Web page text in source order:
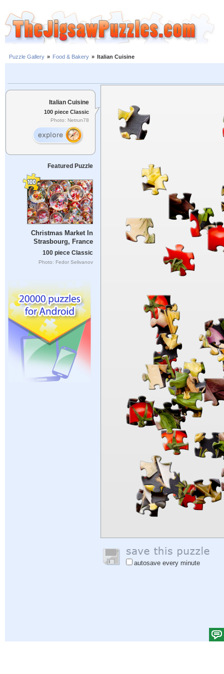
Puzzle Gallery » Food & Bakery » Italian Cuisine
Italian Cuisine
100 piece Classic
Photo: Netrun78
Featured Puzzle
Christmas Market In
Strasbourg, France
100 piece Classic
Photo: Fedor Selivanov
autosave every minute